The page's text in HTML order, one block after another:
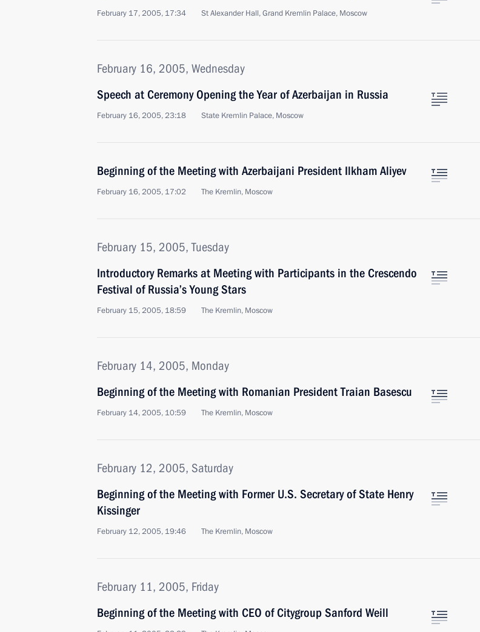
February 17, 2005, 17:34 St Alexander Hall, Grand Kremlin Palace, Moscow
February 16, 2005, Wednesday
Speech at Ceremony Opening the Year of Azerbaijan in Russia
February 16, 2005, 23:18 State Kremlin Palace, Moscow
Beginning of the Meeting with Azerbaijani President Ilkham Aliyev
February 16, 2005, 17:02 The Kremlin, Moscow
February 15, 2005, Tuesday
Introductory Remarks at Meeting with Participants in the Crescendo
Festival of Russia’s Young Stars
February 15, 2005, 18:59 The Kremlin, Moscow
February 14, 2005, Monday
Beginning of the Meeting with Romanian President Traian Basescu
February 14, 2005, 10:59 The Kremlin, Moscow
February 12, 2005, Saturday
Beginning of the Meeting with Former U.S. Secretary of State Henry
Kissinger
February 12, 2005, 19:46 The Kremlin, Moscow
February 11, 2005, Friday
Beginning of the Meeting with CEO of Citygroup Sanford Weill